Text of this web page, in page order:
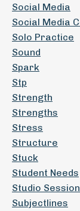
Social Media
Social Media
Solo Practice
Sound
Spark
Stp
Strength
Strengths
Stress
Structure
Stuck
Student Needs
Studio
Subjectlines